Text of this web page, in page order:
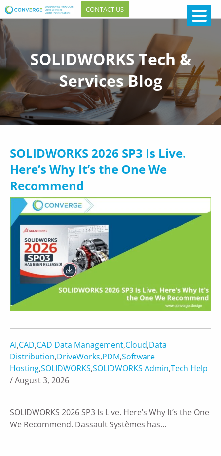
CONTACT US
SOLIDWORKS Tech &
Services Blog
SOLIDWORKS 2026 SP3 Is Live.
Here’s Why It’s the One We
Recommend
AI,CAD,CAD Data Management,Cloud,Data
Distribution,DriveWorks,PDM,Software
Hosting,SOLIDWORKS,SOLIDWORKS Admin,Tech Help
/ August 3, 2026
SOLIDWORKS 2026 SP3 Is Live. Here’s Why It’s the One
We Recommend. Dassault Systèmes has…